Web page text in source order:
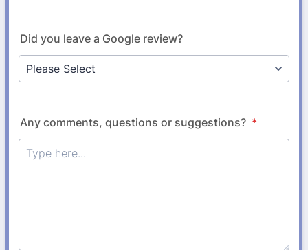
Did you leave a Google review?
Any comments, questions or suggestions? *